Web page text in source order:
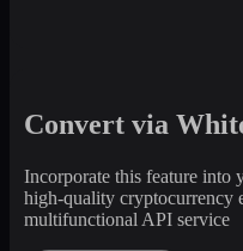
Convert via
Incorporate this feature into
high-quality cryptocurrency
multifunctional API service